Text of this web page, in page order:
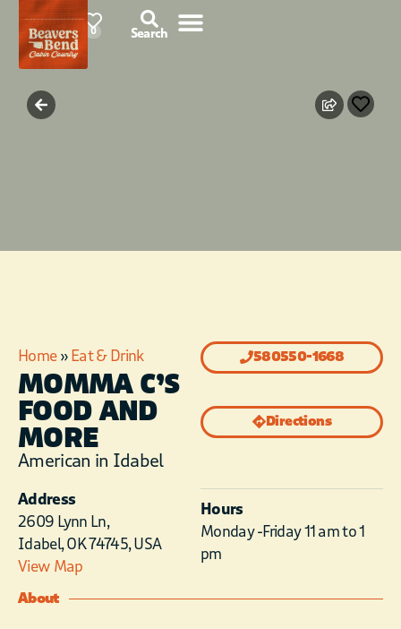
91°F 0 Search
Home»Eat & Drink
MOMMA C’S
FOOD AND
MORE
American in Idabel
580550-1668
Directions
Address
2609 Lynn Ln,
Idabel, OK 74745, USA
View Map
Hours
Monday -Friday 11 am to 1
pm
About